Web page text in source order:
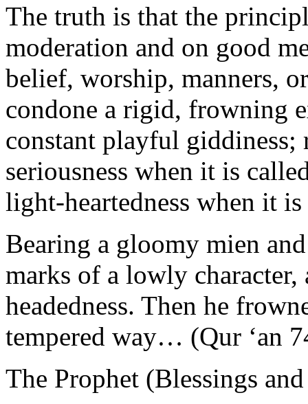
The truth is that the
moderation and on good
belief, worship, manners,
condone a rigid, frowning
constant playful giddiness;
seriousness when it is
light-heartedness when it
Bearing a gloomy mien
marks of a lowly
headedness. Then he
tempered way… (Qur ‘an
The Prophet (Blessings